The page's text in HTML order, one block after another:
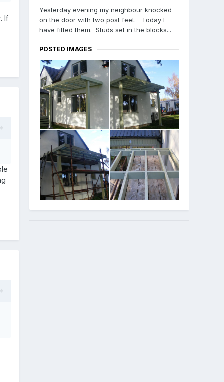
If
Yesterday evening my neighbour knocked
on the door with two post feet. Today I
have fitted them. Studs set in the blocks...
POSTED IMAGES